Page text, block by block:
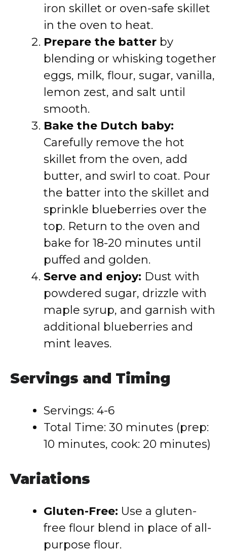
iron skillet or oven-safe skillet
in the oven to heat.
Prepare the batter by
blending or whisking together
eggs, milk, flour, sugar, vanilla,
lemon zest, and salt until
smooth.
Bake the Dutch baby:
Carefully remove the hot
skillet from the oven, add
butter, and swirl to coat. Pour
the batter into the skillet and
sprinkle blueberries over the
top. Return to the oven and
bake for 18-20 minutes until
puffed and golden.
Serve and enjoy: Dust with
powdered sugar, drizzle with
maple syrup, and garnish with
additional blueberries and
mint leaves.
Servings and Timing
Servings: 4-6
Total Time: 30 minutes (prep:
10 minutes, cook: 20 minutes)
Variations
Gluten-Free: Use a gluten-
free flour blend in place of all-
purpose flour.